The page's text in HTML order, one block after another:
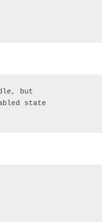
but
state